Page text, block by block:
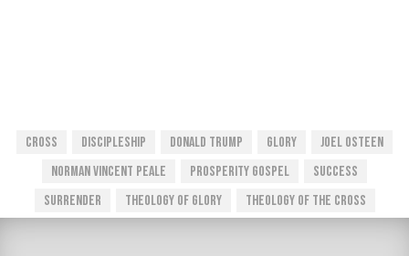
Cross Discipleship Donald Trump Glory
Joel Osteen
Norman Vincent Peale
Prosperity Gospel
Success
Surrender
Theology Of Glory Theology Of The Cross